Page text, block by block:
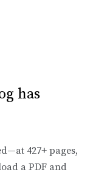
has
427+ pages,
a PDF and